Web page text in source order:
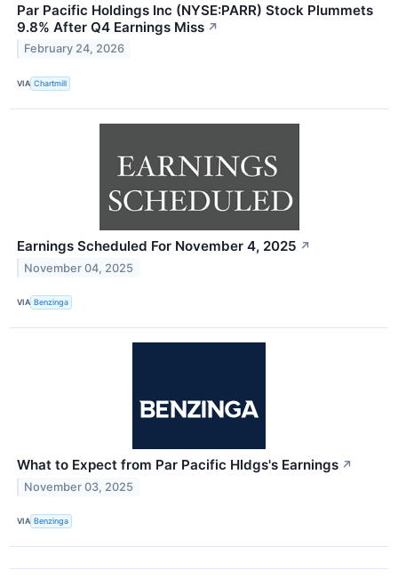
Par Pacific Holdings Inc (NYSE:PARR) Stock Plummets
9.8% After Q4 Earnings Miss ↗
February 24, 2026
VIA Chartmill
Earnings Scheduled For November 4, 2025 ↗
November 04, 2025
VIA Benzinga
What to Expect from Par Pacific Hldgs's Earnings ↗
November 03, 2025
VIA Benzinga